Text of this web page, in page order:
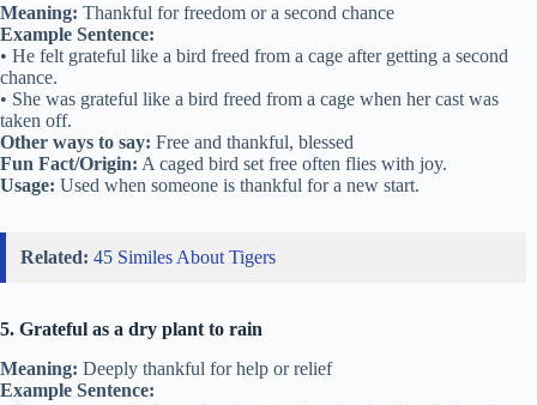
Meaning: Thankful for freedom or a second chance
Example Sentence:
• He felt grateful like a bird freed from a cage after getting a second
chance.
• She was grateful like a bird freed from a cage when her cast was
taken off.
Other ways to say: Free and thankful, blessed
Fun Fact/Origin: A caged bird set free often flies with joy.
Usage: Used when someone is thankful for a new start.
Related: 45 Similes About Tigers
5. Grateful as a dry plant to rain
Meaning: Deeply thankful for help or relief
Example Sentence: